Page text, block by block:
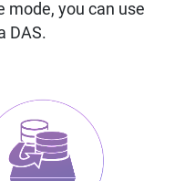
mode, you can use
DAS.